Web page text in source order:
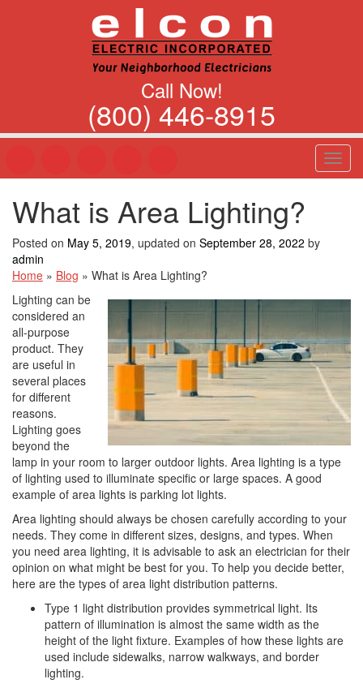
Call Now!
(800) 446-8915
T
o
a
t
i
o
n
What is Area Lighting?
Posted on May 5, 2019, updated on September 28, 2022 by
admin
Home » Blog » What is Area Lighting?
Lighting can be
considered an
all-purpose
product. They
are useful in
several places
for different
reasons.
Lighting goes
beyond the
lamp in your room to larger outdoor lights. Area lighting is a type
of lighting used to illuminate specific or large spaces. A good
example of area lights is parking lot lights.
Area lighting should always be chosen carefully according to your
needs. They come in different sizes, designs, and types. When
you need area lighting, it is advisable to ask an electrician for their
opinion on what might be best for you. To help you decide better,
here are the types of area light distribution patterns.
Type 1 light distribution provides symmetrical light. Its
pattern of illumination is almost the same width as the
height of the light fixture. Examples of how these lights are
used include sidewalks, narrow walkways, and border
lighting.